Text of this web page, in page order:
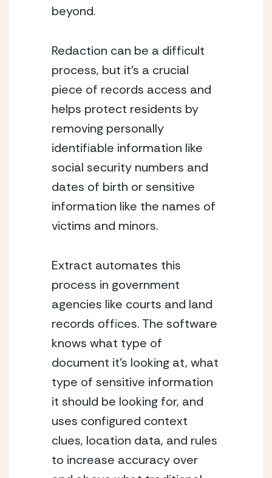
beyond.
Redaction can be a difficult
process, but it’s a crucial
piece of records access and
helps protect residents by
removing personally
identifiable information like
social security numbers and
dates of birth or sensitive
information like the names of
victims and minors.
Extract automates this
process in government
agencies like courts and land
records offices. The software
knows what type of
document it’s looking at, what
type of sensitive information
it should be looking for, and
uses configured context
clues, location data, and rules
to increase accuracy over